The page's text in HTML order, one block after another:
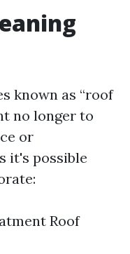
known as “roof
no longer to
or
it's possible
Roof